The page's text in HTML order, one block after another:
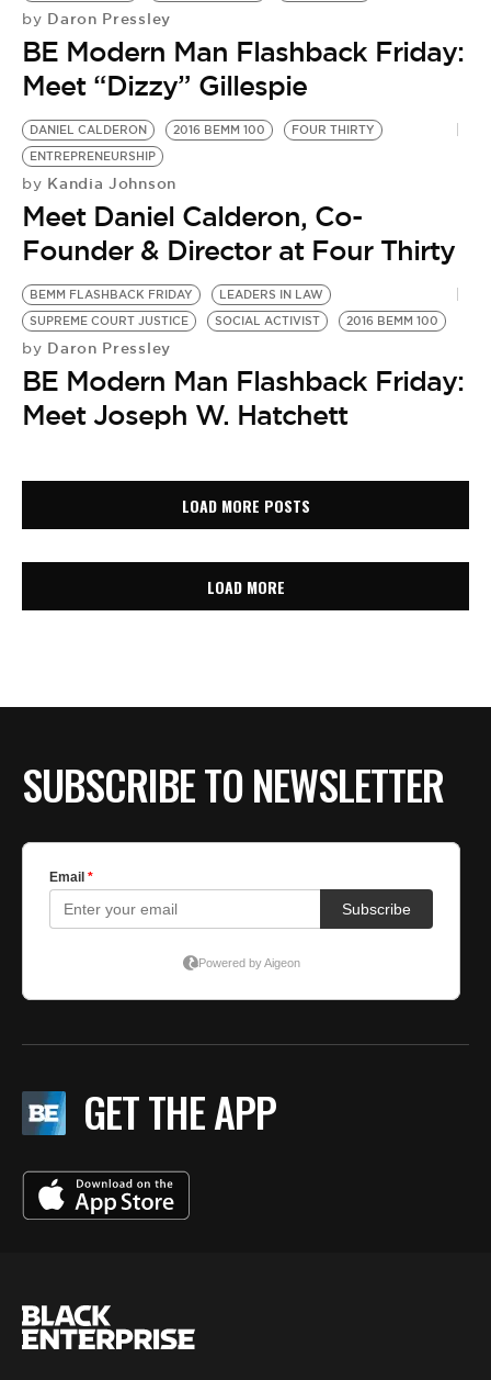
by Daron Pressley
BE Modern Man Flashback Friday:
Meet “Dizzy” Gillespie
DANIEL CALDERON 2016 BEMM 100
FOUR THIRTY
ENTREPRENEURSHIP
by Kandia Johnson
Meet Daniel Calderon, Co-
Founder & Director at Four Thirty
BEMM FLASHBACK FRIDAY
LEADERS IN LAW
SUPREME COURT JUSTICE
SOCIAL ACTIVIST 2016 BEMM 100
by Daron Pressley
BE Modern Man Flashback Friday:
Meet Joseph W. Hatchett
LOAD MORE POSTS
LOAD MORE
SUBSCRIBE TO NEWSLETTER
GET THE APP